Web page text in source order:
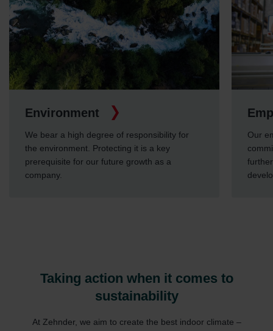
Environment
We bear a high degree of responsibility for
the environment. Protecting it is a key
prerequisite for our future growth as a
company.
Our
Taking action when it comes to
sustainability
At Zehnder, we aim to create the best indoor climate –